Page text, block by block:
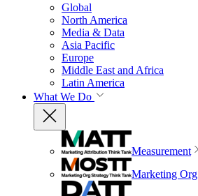
Global
North America
Media & Data
Asia Pacific
Europe
Middle East and Africa
Latin America
What We Do
Measurement
Marketing Org